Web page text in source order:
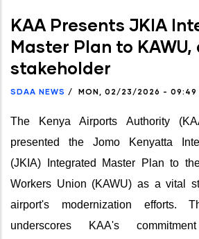
KAA Presents JKIA
Master Plan to KAWU,
stakeholder
SDAA NEWS / MON, 02/23/2026 - 09:49
The Kenya Airports Authority
presented the Jomo Kenyatta
(JKIA) Integrated Master Plan to
Workers Union (KAWU) as a vital
airport's modernization efforts.
underscores KAA's